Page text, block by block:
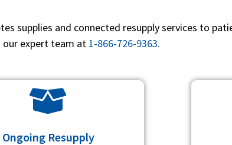
supplies and connected resupply services to
our expert team at 1-866-726-9363.
Ongoing Resupply